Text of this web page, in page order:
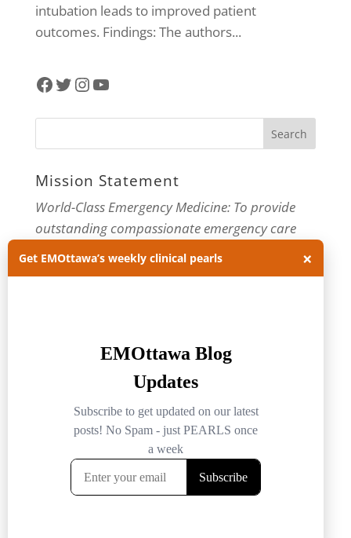
intubation leads to improved patient
outcomes. Findings: The authors...
Facebook
Twitter
Instagram
YouTube
Mission Statement
World-Class Emergency Medicine: To provide
outstanding compassionate emergency care
through practice-changing research and
innovative medical education. For more about
Archives
Archives
Get EMOttawa’s weekly clinical pearls ×